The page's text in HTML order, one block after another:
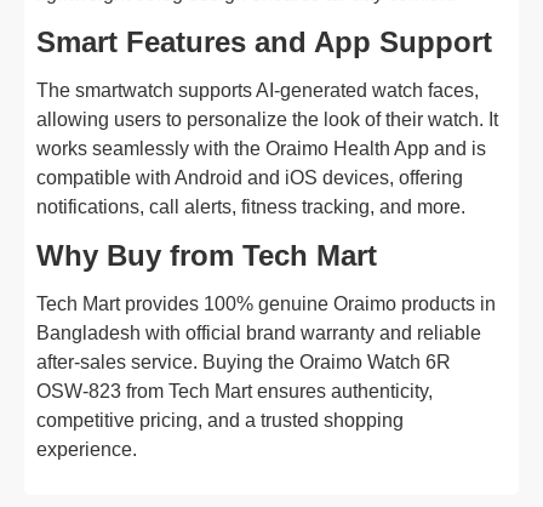
Smart Features and App Support
The smartwatch supports AI-generated watch faces,
allowing users to personalize the look of their watch. It
works seamlessly with the Oraimo Health App and is
compatible with Android and iOS devices, offering
notifications, call alerts, fitness tracking, and more.
Why Buy from Tech Mart
Tech Mart provides 100% genuine Oraimo products in
Bangladesh with official brand warranty and reliable
after-sales service. Buying the Oraimo Watch 6R
OSW-823 from Tech Mart ensures authenticity,
competitive pricing, and a trusted shopping
experience.